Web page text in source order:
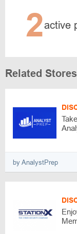
2active
Related Stores
by AnalystPrep